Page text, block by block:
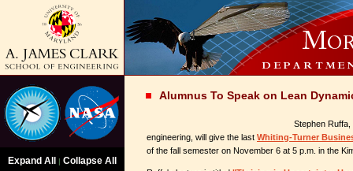
Expand All | Collapse All
Alumnus To Speak on Lean
Stephen
engineering, will give the last Whiting-Turner
of the fall semester on November 6 at 5 p.m. in the